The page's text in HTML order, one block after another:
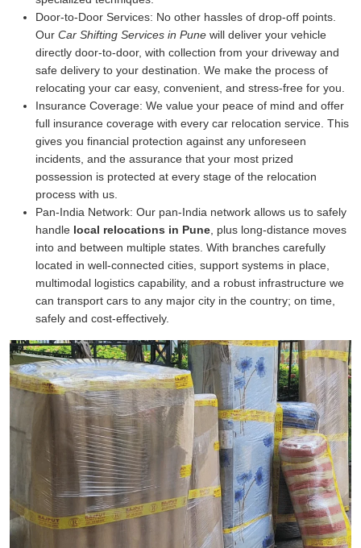
Door-to-Door Services: No other hassles of drop-off points.
Our Car Shifting Services in Pune will deliver your vehicle
directly door-to-door, with collection from your driveway and
safe delivery to your destination. We make the process of
relocating your car easy, convenient, and stress-free for you.
Insurance Coverage: We value your peace of mind and offer
full insurance coverage with every car relocation service. This
gives you financial protection against any unforeseen
incidents, and the assurance that your most prized
possession is protected at every stage of the relocation
process with us.
Pan-India Network: Our pan-India network allows us to safely
handle local relocations in Pune , plus long-distance moves
into and between multiple states. With branches carefully
located in well-connected cities, support systems in place,
multimodal logistics capability, and a robust infrastructure we
can transport cars to any major city in the country; on time,
safely and cost-effectively.